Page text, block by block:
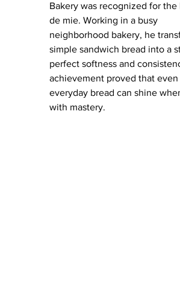
Bakery was recognized for the
de mie. Working in a busy
neighborhood bakery, he
simple sandwich bread into a
perfect softness and
achievement proved that even
everyday bread can shine
with mastery.